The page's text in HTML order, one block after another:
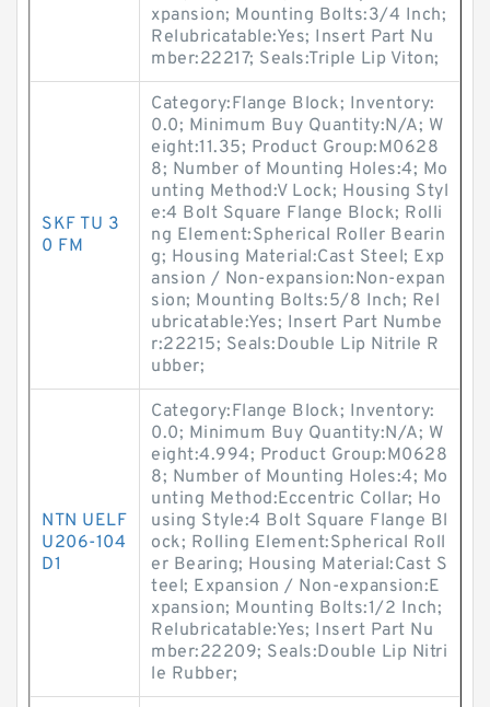
xpansion; Mounting Bolts:3/4 Inch;
Relubricatable:Yes; Insert Part Nu
mber:22217; Seals:Triple Lip Viton;
SKF TU 3
0 FM
Category:Flange Block; Inventory:
0.0; Minimum Buy Quantity:N/A; W
eight:11.35; Product Group:M0628
8; Number of Mounting Holes:4; Mo
unting Method:V Lock; Housing Styl
e:4 Bolt Square Flange Block; Rolli
ng Element:Spherical Roller Bearin
g; Housing Material:Cast Steel; Exp
ansion / Non-expansion:Non-expan
sion; Mounting Bolts:5/8 Inch; Rel
ubricatable:Yes; Insert Part Numbe
r:22215; Seals:Double Lip Nitrile R
ubber;
NTN UELF
U206-104
D1
Category:Flange Block; Inventory:
0.0; Minimum Buy Quantity:N/A; W
eight:4.994; Product Group:M0628
8; Number of Mounting Holes:4; Mo
unting Method:Eccentric Collar; Ho
using Style:4 Bolt Square Flange Bl
ock; Rolling Element:Spherical Roll
er Bearing; Housing Material:Cast S
teel; Expansion / Non-expansion:E
xpansion; Mounting Bolts:1/2 Inch;
Relubricatable:Yes; Insert Part Nu
mber:22209; Seals:Double Lip Nitri
le Rubber;